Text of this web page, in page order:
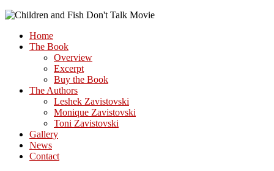
Home
The Book
Overview
Excerpt
Buy the Book
The Authors
Leshek Zavistovski
Monique Zavistovski
Toni Zavistovski
Gallery
News
Contact